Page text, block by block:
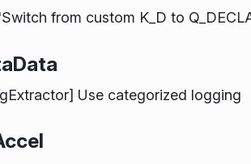
from custom K_D to
Use categorized logging